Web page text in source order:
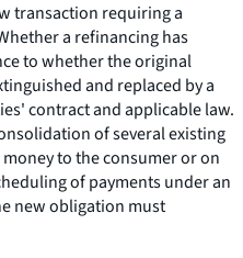
transaction requiring a
a refinancing has
to whether the original
and replaced by a
contract and applicable law.
of several existing
to the consumer or on
of payments under an
new obligation must